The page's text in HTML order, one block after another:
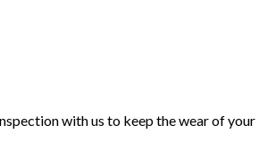
with us to keep the wear of